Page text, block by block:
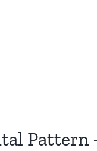
Pattern